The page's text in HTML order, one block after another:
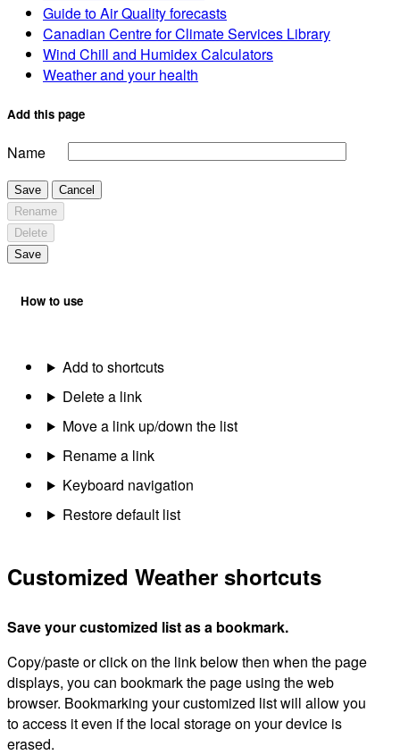
Guide to Air Quality forecasts
Canadian Centre for Climate Services Library
Wind Chill and Humidex Calculators
Weather and your health
Add this page
Name
Save
Cancel
Rename
Delete
Save
How to use
Add to shortcuts
Delete a link
Move a link up/down the list
Rename a link
Keyboard navigation
Restore default list
Customized Weather shortcuts
Save your customized list as a bookmark.
Copy/paste or click on the link below then when the page
displays, you can bookmark the page using the web
browser. Bookmarking your customized list will allow you
to access it even if the local storage on your device is
erased.